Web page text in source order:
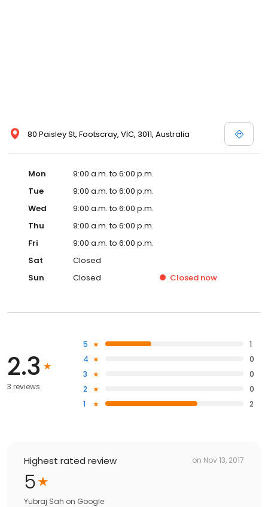
80 Paisley St, Footscray, VIC, 3011, Australia
Mon
9:00 a.m. to 6:00 p.m.
Tue
9:00 a.m. to 6:00 p.m.
Wed
9:00 a.m. to 6:00 p.m.
Thu
9:00 a.m. to 6:00 p.m.
Fri
9:00 a.m. to 6:00 p.m.
Sat
Closed
Sun
Closed Closed now
2.3
3 reviews
5
1
4
0
3
0
2
0
1
2
Highest rated review on Nov 13, 2017
5
Yubraj Sah on Google